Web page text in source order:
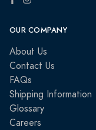
OUR COMPANY
About Us
Contact Us
FAQs
Shipping Information
Glossary
Careers